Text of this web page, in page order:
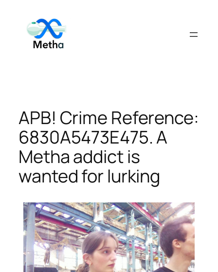
content
APB! Crime Reference:
6830A5473E475. A
Metha addict is
wanted for lurking